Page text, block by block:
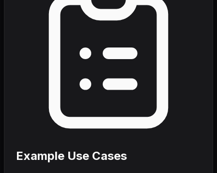
Example Use Cases